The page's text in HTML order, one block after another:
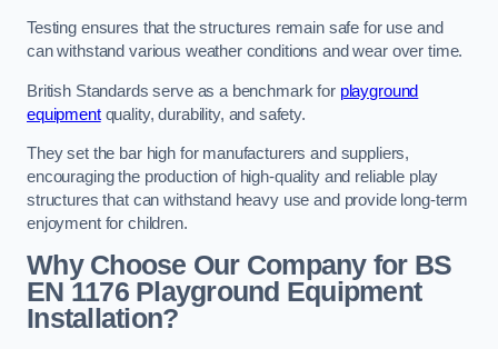
Testing ensures that the structures remain safe for use and
can withstand various weather conditions and wear over time.
British Standards serve as a benchmark for playground
equipmentquality, durability, and safety.
They set the bar high for manufacturers and suppliers,
encouraging the production of high-quality and reliable play
structures that can withstand heavy use and provide long-term
enjoyment for children.
Why Choose Our Company for BS
EN 1176 Playground Equipment
Installation?